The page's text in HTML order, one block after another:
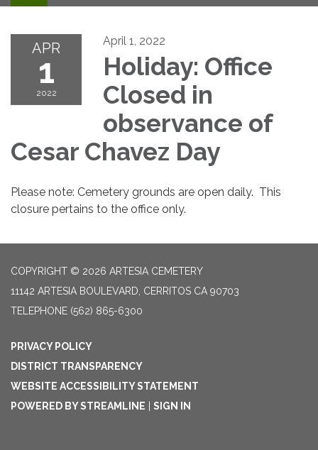
navigation
APR
1
2022
April 1, 2022
Holiday: Office
Closed in
observance of
Cesar Chavez Day
Please note: Cemetery grounds are open daily. This
closure pertains to the office only.
COPYRIGHT © 2026 ARTESIA CEMETERY
11142 ARTESIA BOULEVARD, CERRITOS CA 90703
TELEPHONE (562) 865-6300
PRIVACY POLICY
DISTRICT TRANSPARENCY
WEBSITE ACCESSIBILITY STATEMENT
POWERED BY STREAMLINE
SIGN IN